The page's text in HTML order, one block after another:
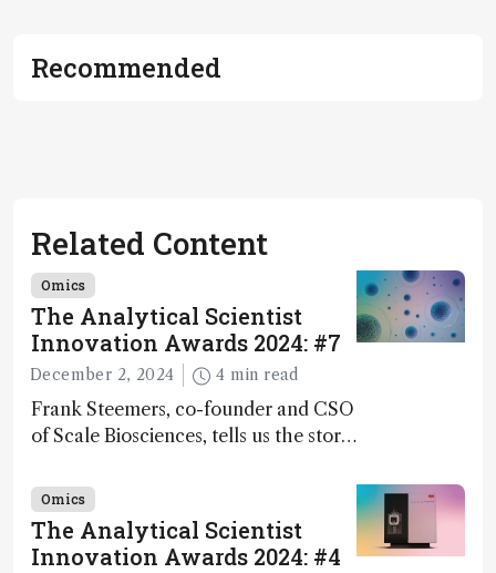
Recommended
Related Content
Omics
The Analytical Scientist
Innovation Awards 2024: #7
December 2, 2024 4 min read
Frank Steemers, co-founder and CSO
of Scale Biosciences, tells us the story
innovation on this year’s Awards
Omics
The Analytical Scientist
Innovation Awards 2024: #4